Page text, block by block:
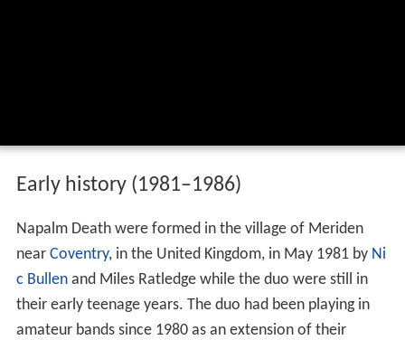
Early history (1981–1986)
Napalm Death were formed in the village of Meriden
near Coventry, in the United Kingdom, in May 1981 by Ni
c Bullenand Miles Ratledge while the duo were still in
their early teenage years. The duo had been playing in
amateur bands since 1980 as an extension of their